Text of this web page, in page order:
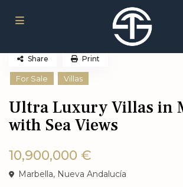
For Sale Villas
Ultra Luxury Villas in
with Sea Views
10,900,000 €
Marbella, Nueva Andalucía
Share Print